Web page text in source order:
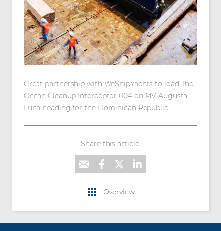
Great partnership with WeShipYachts to load The
Ocean Cleanup Interceptor 004 on MV Augusta
Luna heading for the Dominican Republic.
Share this article:
Overview